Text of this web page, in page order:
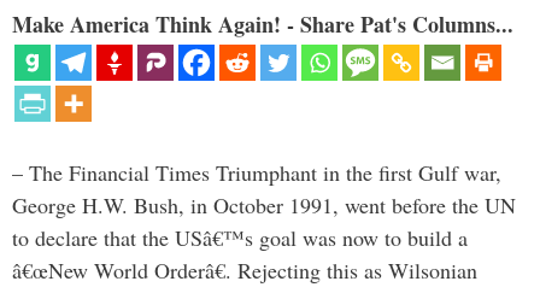
Make America Think Again! - Share Pat's Columns...
– The Financial Times Triumphant in the first Gulf war,
George H.W. Bush, in October 1991, went before the UN
to declare that the USâ€™s goal was now to build a
â€œNew World Orderâ€. Rejecting this as Wilsonian